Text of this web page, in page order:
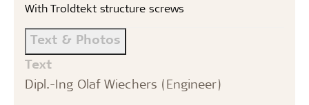
With Troldtekt structure screws
Text & Photos
Text
Dipl.-Ing Olaf Wiechers (Engineer)